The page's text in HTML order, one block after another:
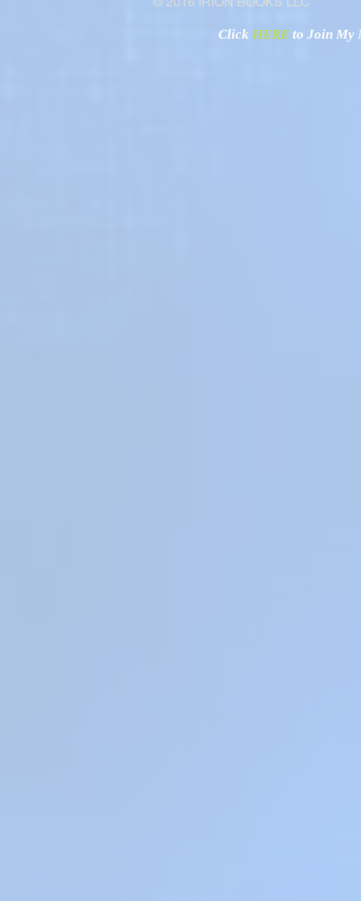
Click HERE to Join My